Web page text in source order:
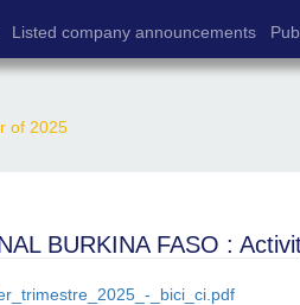
Listed company announcements
of 2025
BURKINA FASO :
_bici_ci.pdf